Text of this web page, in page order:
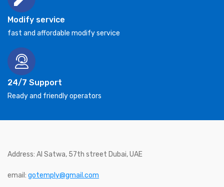
Modify service
fast and affordable modify service
24/7 Support
Ready and friendly operators
Address: Al Satwa, 57th street Dubai, UAE
email: gotemply@gmail.com